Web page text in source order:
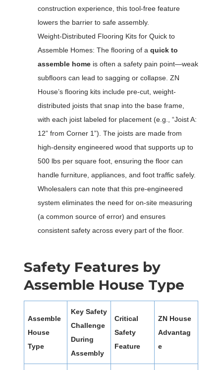
construction experience, this tool-free feature
lowers the barrier to safe assembly.
Weight-Distributed Flooring Kits for Quick to
Assemble Homes: The flooring of a quick to
assemble home is often a safety pain point—weak
subfloors can lead to sagging or collapse. ZN
House’s flooring kits include pre-cut, weight-
distributed joists that snap into the base frame,
with each joist labeled for placement (e.g., “Joist A:
12” from Corner 1”). The joists are made from
high-density engineered wood that supports up to
500 lbs per square foot, ensuring the floor can
handle furniture, appliances, and foot traffic safely.
Wholesalers can note that this pre-engineered
system eliminates the need for on-site measuring
(a common source of error) and ensures
consistent safety across every part of the floor.
Safety Features by
Assemble House Type
Assemble
House
Type
Key Safety
Challenge
During
Assembly
Critical
Safety
Feature
ZN House
Advantag
e